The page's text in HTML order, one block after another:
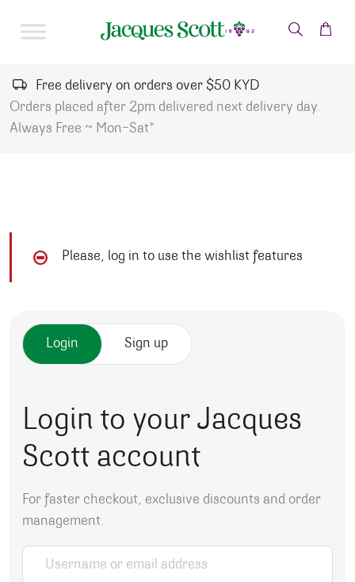
Free delivery on orders over $50 KYD
Orders placed after 2pm delivered next delivery day.
Always Free ~ Mon-Sat*
Please, log in to use the wishlist features
Login Sign up
Login to your Jacques
Scott account
For faster checkout, exclusive discounts and order
management.
Username or email address